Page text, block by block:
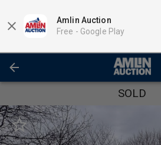
Amlin Auction
Free - Google Play
SOLD